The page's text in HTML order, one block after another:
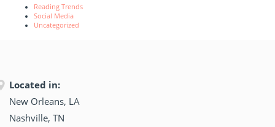
Reading Trends
Social Media
Uncategorized
Located in:
New Orleans, LA
Nashville, TN